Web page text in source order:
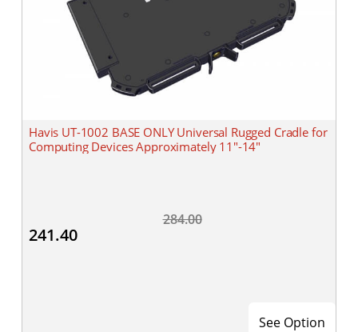
Havis UT-1002 BASE ONLY Universal Rugged Cradle for
Computing Devices Approximately 11"-14"
284.00
241.40
See Option